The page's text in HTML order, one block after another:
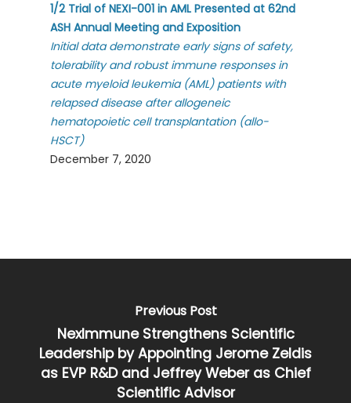
1/2 Trial of NEXI-001 in AML Presented at 62nd
ASH Annual Meeting and Exposition
Initial data demonstrate early signs of safety,
tolerability and robust immune responses in
acute myeloid leukemia (AML) patients with
relapsed disease after allogeneic
hematopoietic cell transplantation (allo-
HSCT)
December 7, 2020
Previous Post
NexImmune Strengthens Scientific
Leadership by Appointing Jerome Zeldis
as EVP R&D and Jeffrey Weber as Chief
Scientific Advisor